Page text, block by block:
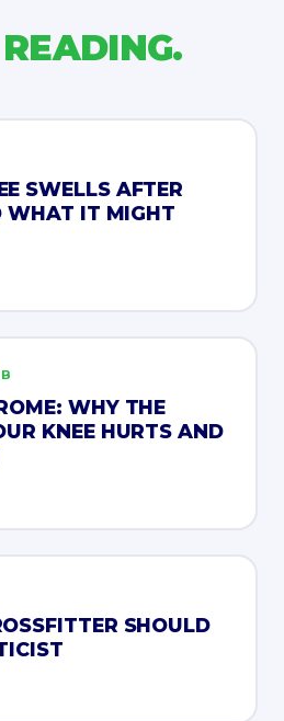
READING.
SWELLS AFTER
WHAT IT MIGHT
WHY THE
KNEE HURTS AND
SHOULD